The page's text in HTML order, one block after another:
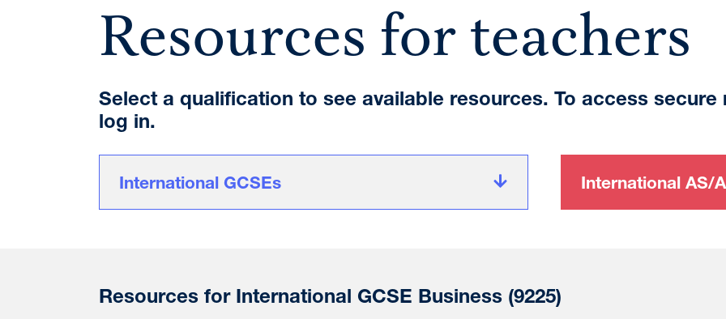
Resources for teachers
Select a qualification to see available resources. To access
log in.
International GCSEs International AS/
Resources for International GCSE Business (9225)